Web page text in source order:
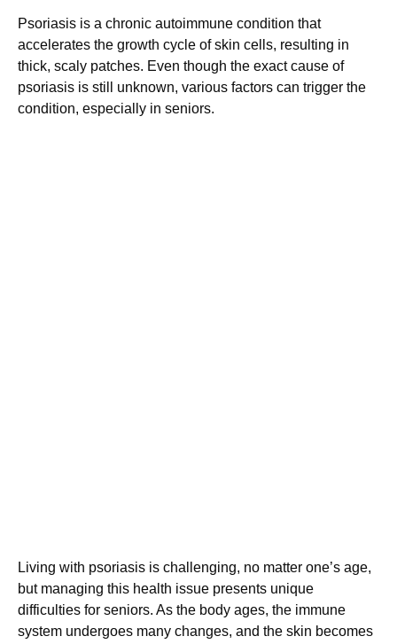
Psoriasis is a chronic autoimmune condition that
accelerates the growth cycle of skin cells, resulting in
thick, scaly patches. Even though the exact cause of
psoriasis is still unknown, various factors can trigger the
condition, especially in seniors.
Living with psoriasis is challenging, no matter one’s age,
but managing this health issue presents unique
difficulties for seniors. As the body ages, the immune
system undergoes many changes, and the skin becomes